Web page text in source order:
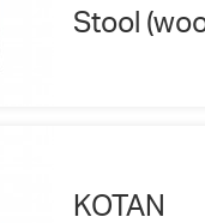
Stool
KOTAN